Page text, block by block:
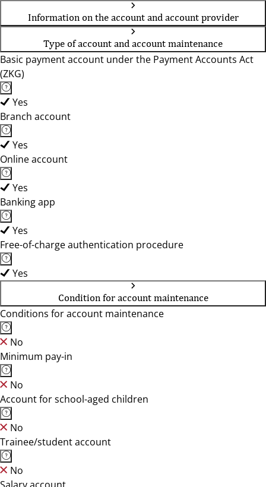
Information on the account and account provider
Type of account and account maintenance
Basic payment account under the Payment Accounts Act
(ZKG)
Yes
Branch account
Yes
Online account
Yes
Banking app
Yes
Free-of-charge authentication procedure
Yes
Condition for account maintenance
Conditions for account maintenance
No
Minimum pay-in
No
Account for school-aged children
No
Trainee/student account
No